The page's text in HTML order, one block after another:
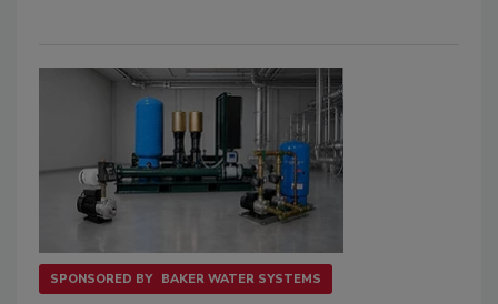
SPONSORED BY BAKER WATER SYSTEMS